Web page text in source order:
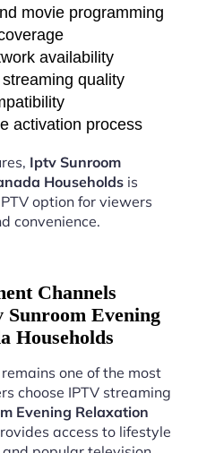
movie programming
availability
quality
activation process
Iptv Sunroom
Households is
option for viewers
convenience.
Channels
Evening
Households
one of the most
choose IPTV streaming
Evening Relaxation
access to lifestyle